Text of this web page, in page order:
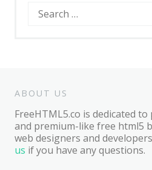
Search
for:
ABOUT US
FreeHTML5.co is dedicated
and premium-like free html5
web designers and
us if you have any questions.